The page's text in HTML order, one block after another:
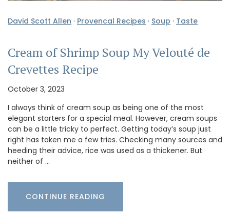
David Scott Allen · Provencal Recipes · Soup · Taste
Cream of Shrimp Soup My Velouté de
Crevettes Recipe
October 3, 2023
I always think of cream soup as being one of the most
elegant starters for a special meal. However, cream soups
can be a little tricky to perfect. Getting today’s soup just
right has taken me a few tries. Checking many sources and
heeding their advice, rice was used as a thickener. But
neither of …
CONTINUE READING